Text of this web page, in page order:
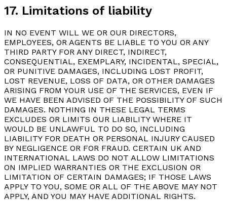
17. Limitations of liability
IN NO EVENT WILL WE OR OUR DIRECTORS,
EMPLOYEES, OR AGENTS BE LIABLE TO YOU OR ANY
THIRD PARTY FOR ANY DIRECT, INDIRECT,
CONSEQUENTIAL, EXEMPLARY, INCIDENTAL, SPECIAL,
OR PUNITIVE DAMAGES, INCLUDING LOST PROFIT,
LOST REVENUE, LOSS OF DATA, OR OTHER DAMAGES
ARISING FROM YOUR USE OF THE SERVICES, EVEN IF
WE HAVE BEEN ADVISED OF THE POSSIBILITY OF SUCH
DAMAGES. NOTHING IN THESE LEGAL TERMS
EXCLUDES OR LIMITS OUR LIABILITY WHERE IT
WOULD BE UNLAWFUL TO DO SO, INCLUDING
LIABILITY FOR DEATH OR PERSONAL INJURY CAUSED
BY NEGLIGENCE OR FOR FRAUD. CERTAIN UK AND
INTERNATIONAL LAWS DO NOT ALLOW LIMITATIONS
ON IMPLIED WARRANTIES OR THE EXCLUSION OR
LIMITATION OF CERTAIN DAMAGES; IF THOSE LAWS
APPLY TO YOU, SOME OR ALL OF THE ABOVE MAY NOT
APPLY, AND YOU MAY HAVE ADDITIONAL RIGHTS.